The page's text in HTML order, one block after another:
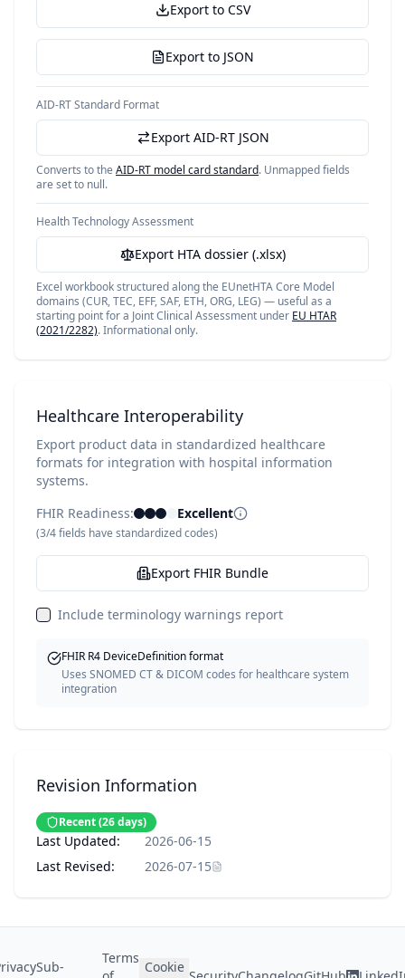
Export to CSV
Export to JSON
AID-RT Standard Format
Export AID-RT JSON
Converts to the AID-RT model card standard. Unmapped fields
are set to null.
Health Technology Assessment
Export HTA dossier (.xlsx)
Excel workbook structured along the EUnetHTA Core Model
domains (CUR, TEC, EFF, SAF, ETH, ORG, LEG) — useful as a
starting point for a Joint Clinical Assessment under EU HTAR
(2021/2282). Informational only.
Healthcare Interoperability
Export product data in standardized healthcare
formats for integration with hospital information
systems.
FHIR Readiness:
Excellent
(3/4fields have standardized codes)
Export FHIR Bundle
Include terminology warnings report
FHIR R4 DeviceDefinition format
Uses SNOMED CT & DICOM codes for healthcare system
integration
Revision Information
Recent(26days)
Last Updated:
2026-06-15
Last Revised:
2026-07-15
Sub-
Terms
Cookie